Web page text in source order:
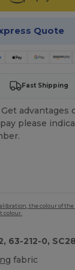
Quote
Fast Shipping
advantages
please
the colour of
colour.
63-212-0,
fabric